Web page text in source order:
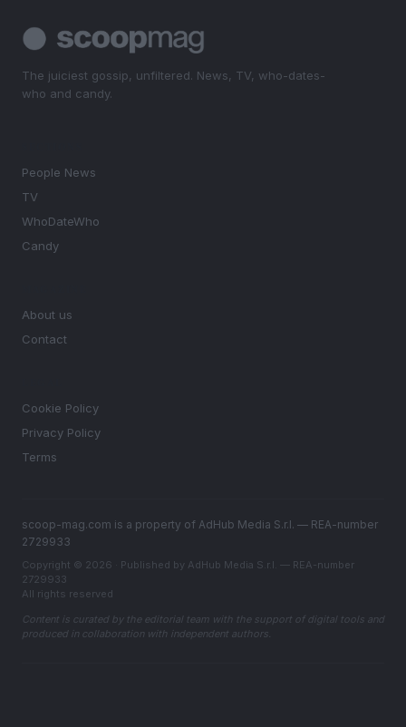
The juiciest gossip, unfiltered. News, TV, who-dates-
who and candy.
People News
TV
WhoDateWho
Candy
About us
Contact
Cookie Policy
Privacy Policy
Terms
scoop-mag.com is a property of AdHub Media S.r.l. — REA-number
2729933
Copyright © 2026 · Published by AdHub Media S.r.l. — REA-number
2729933
All rights reserved
Content is curated by the editorial team with the support of digital tools and
produced in collaboration with independent authors.